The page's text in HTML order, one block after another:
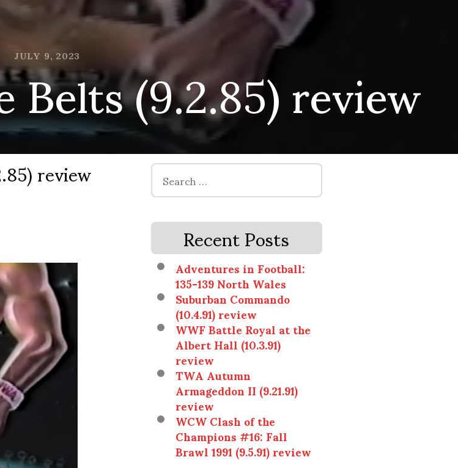
JULY 9, 2023 (9.2.85) review
review Search
for:
Recent Posts
Adventures in Football:
135-139 North Wales
Suburban Commando
(10.4.91) review
WWF Battle Royal at the
Albert Hall (10.3.91)
review
TWA Autumn
Armageddon II (9.21.91)
review
WCW Clash of the
Champions #16: Fall
Brawl 1991 (9.5.91) review